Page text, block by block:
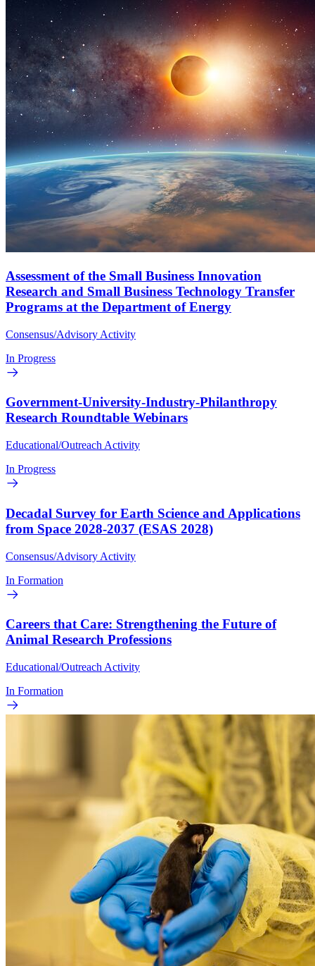
Assessment of the Small Business Innovation
Research and Small Business Technology Transfer
Programs at the Department of Energy
Consensus/Advisory Activity
In Progress
Government-University-Industry-Philanthropy
Research Roundtable Webinars
Educational/Outreach Activity
In Progress
Decadal Survey for Earth Science and Applications
from Space 2028-2037 (ESAS 2028)
Consensus/Advisory Activity
In Formation
Careers that Care: Strengthening the Future of
Animal Research Professions
Educational/Outreach Activity
In Formation